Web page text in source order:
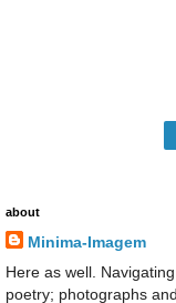
about
Minima-Imagem
Here as well.
poetry; photographs